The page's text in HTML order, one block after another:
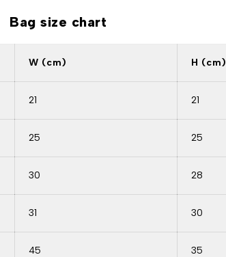
Bag size chart
W (cm) H (cm)
21 21
25 25
30 28
31 30
45 35